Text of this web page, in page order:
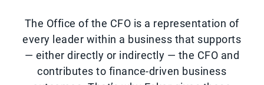
The Office of the CFO is a representation of
every leader within a business that supports
— either directly or indirectly — the CFO and
contributes to finance-driven business